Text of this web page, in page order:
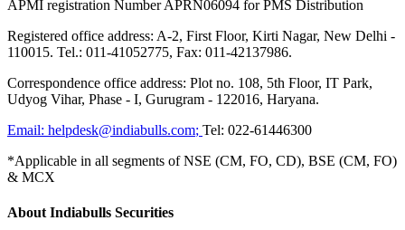
APMI registration Number APRN06094 for PMS Distribution
Registered office address: A-2, First Floor, Kirti Nagar, New Delhi -
110015. Tel.: 011-41052775, Fax: 011-42137986.
Correspondence office address: Plot no. 108, 5th Floor, IT Park,
Udyog Vihar, Phase - I, Gurugram - 122016, Haryana.
Email: helpdesk@indiabulls.com; Tel: 022-61446300
*Applicable in all segments of NSE (CM, FO, CD), BSE (CM, FO)
& MCX
About Indiabulls Securities